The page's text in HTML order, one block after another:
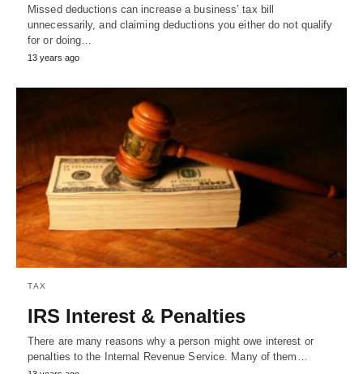
Missed deductions can increase a business’ tax bill
unnecessarily, and claiming deductions you either do not qualify
for or doing…
13 years ago
TAX
IRS Interest & Penalties
There are many reasons why a person might owe interest or
penalties to the Internal Revenue Service. Many of them…